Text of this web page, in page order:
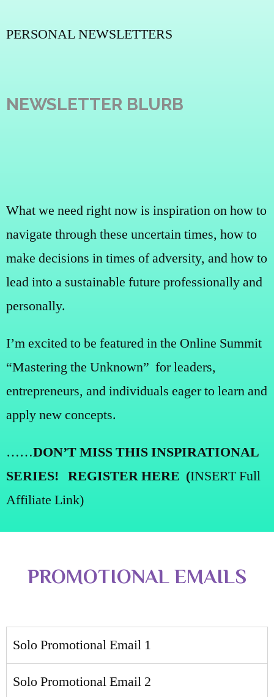
PERSONAL NEWSLETTERS
NEWSLETTER BLURB
What we need right now is inspiration on how to
navigate through these uncertain times, how to
make decisions in times of adversity, and how to
lead into a sustainable future professionally and
personally.
I’m excited to be featured in the Online Summit
“Mastering the Unknown” for leaders,
entrepreneurs, and individuals eager to learn and
apply new concepts.
……DON’T MISS THIS INSPIRATIONAL
SERIES! REGISTER HERE (INSERTFull
Affiliate Link)
PROMOTIONAL EMAILS
Solo Promotional Email 1
Solo Promotional Email 2